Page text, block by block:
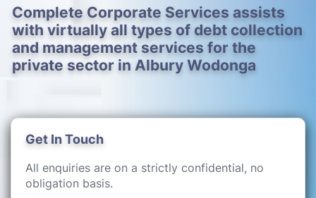
Complete Corporate Services assists
with virtually all types of debt collection
and management services for the
private sector in Albury Wodonga
Get In Touch
All enquiries are on a strictly confidential, no
obligation basis.